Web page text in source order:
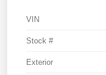
VIN
Stock #
Exterior